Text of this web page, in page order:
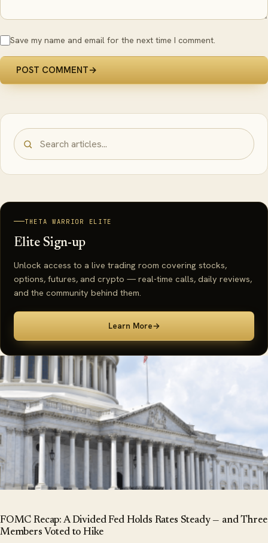
Save my name and email for the next time I comment.
POST COMMENT→
THETA WARRIOR ELITE
Elite Sign-up
Unlock access to a live trading room covering stocks,
options, futures, and crypto — real-time calls, daily reviews,
and the community behind them.
Learn More→
FOMC Recap: A Divided Fed Holds Rates Steady — and Three
Members Voted to Hike